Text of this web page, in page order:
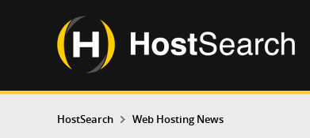
HostSearch Web Hosting News